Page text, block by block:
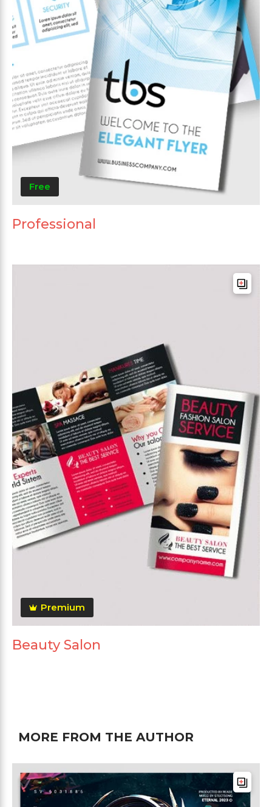
Free
Professional
Premium
Beauty Salon
MORE FROM THE AUTHOR